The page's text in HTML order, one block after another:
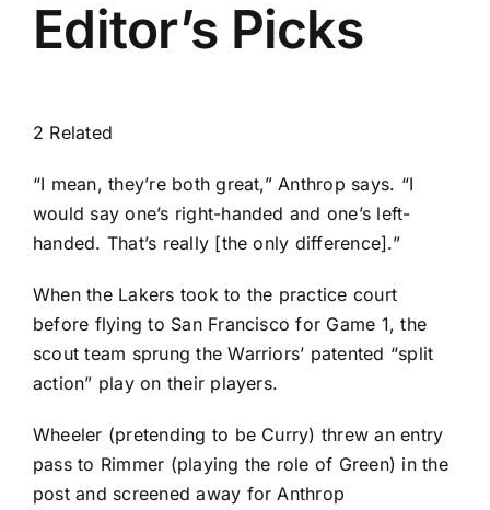
Editor’s Picks
2 Related
“I mean, they’re both great,” Anthrop says. “I
would say one’s right-handed and one’s left-
handed. That’s really [the only difference].”
When the Lakers took to the practice court
before flying to San Francisco for Game 1, the
scout team sprung the Warriors’ patented “split
action” play on their players.
Wheeler (pretending to be Curry) threw an entry
pass to Rimmer (playing the role of Green) in the
post and screened away for Anthrop